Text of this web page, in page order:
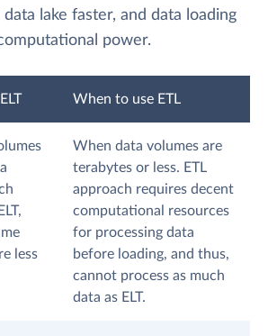
lake faster, and data loading
power.
When to use ETL
less
When data volumes are
terabytes or less. ETL
approach requires decent
computational resources
for processing data
before loading, and thus,
cannot process as much
data as ELT.